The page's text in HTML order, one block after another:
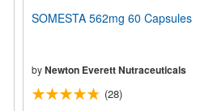
SOMESTA 562mg 60 Capsules
by Newton Everett Nutraceuticals
(28)